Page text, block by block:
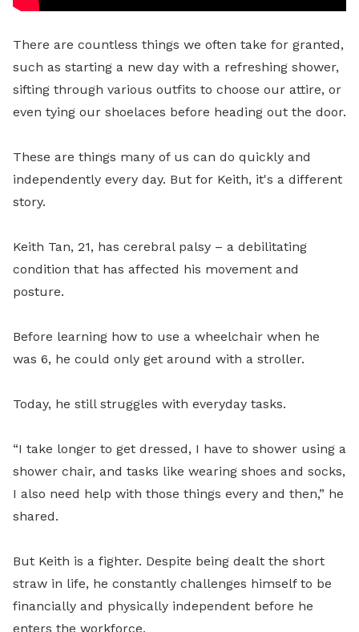
There are countless things we often take for granted,
such as starting a new day with a refreshing shower,
sifting through various outfits to choose our attire, or
even tying our shoelaces before heading out the door.
These are things many of us can do quickly and
independently every day. But for Keith, it's a different
story.
Keith Tan, 21, has cerebral palsy – a debilitating
condition that has affected his movement and
posture.
Before learning how to use a wheelchair when he
was 6, he could only get around with a stroller.
Today, he still struggles with everyday tasks.
“I take longer to get dressed, I have to shower using a
shower chair, and tasks like wearing shoes and socks,
I also need help with those things every and then,” he
shared.
But Keith is a fighter. Despite being dealt the short
straw in life, he constantly challenges himself to be
financially and physically independent before he
enters the workforce.